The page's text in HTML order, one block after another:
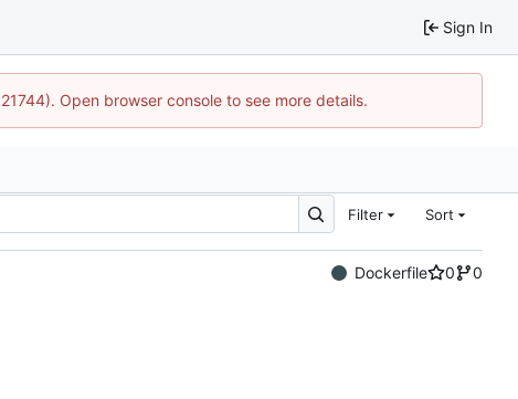
Sign In
Open browser console to see more details.
Filter Sort
Dockerfile 0
0